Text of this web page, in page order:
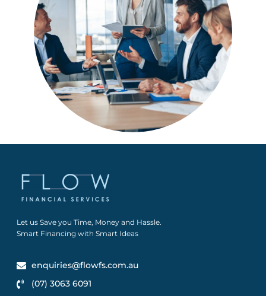
Let us Save you Time, Money and Hassle.
Smart Financing with Smart Ideas
enquiries@flowfs.com.au
(07) 3063 6091